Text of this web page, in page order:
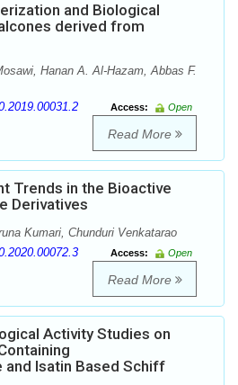
and Biological
derived from
Hanan A. Al-Hazam, Abbas F.
Access:
Open
Read More
Trends in the Bioactive
Derivatives
Kumari, Chunduri Venkatarao
Access:
Open
Read More
Activity Studies on
Isatin Based Schiff